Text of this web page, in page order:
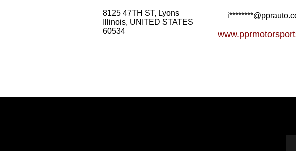
8125 47TH ST, Lyons
Illinois, UNITED STATES
60534